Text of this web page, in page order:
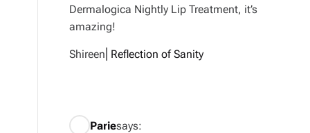
Dermalogica Nightly Lip Treatment, it’s
amazing!
Shireen⎜ Reflection of Sanity
Pariesays: